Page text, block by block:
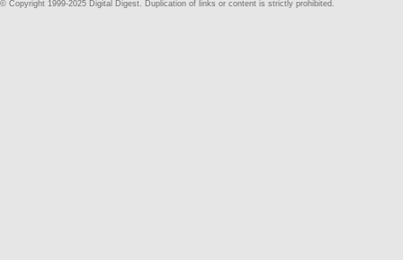
© Copyright 1999-2025 Digital Digest. Duplication of links or content is strictly prohibited.